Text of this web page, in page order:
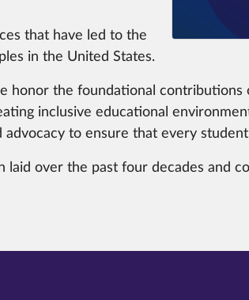
that have led to the
in the United States.
honor the foundational
inclusive educational
to ensure that every
laid over the past four decades and